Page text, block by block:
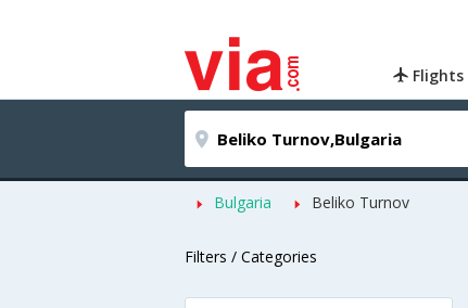
Flights
Bulgaria Beliko Turnov
Filters / Categories